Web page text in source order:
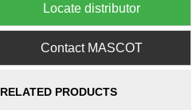
Locate distributor
Contact MASCOT
RELATED PRODUCTS